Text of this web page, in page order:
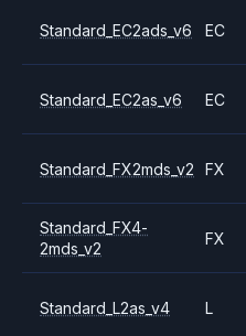
Standard_EC2ads_v6 EC
Standard_EC2as_v6 EC
Standard_FX2mds_v2 FX
Standard_FX4-
2mds_v2
FX
Standard_L2as_v4 L